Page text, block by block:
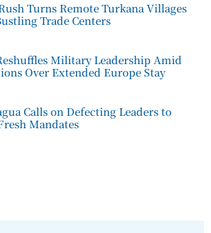
Turns Remote Turkana Villages
Trade Centers
Military Leadership Amid
Over Extended Europe Stay
Calls on Defecting Leaders to
Mandates